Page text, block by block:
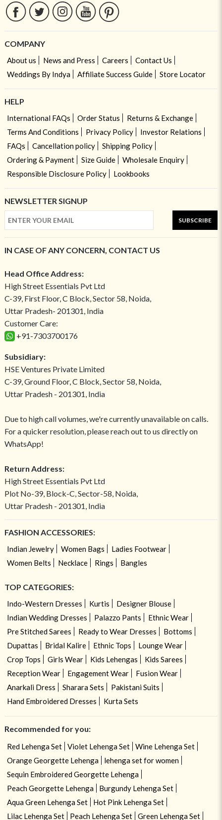
COMPANY
About us News and Press Careers
Contact Us
Weddings By Indya
Affiliate Success Guide Store Locator
HELP
International FAQs Order Status
Returns & Exchange
Terms And Conditions
Privacy Policy
Investor Relations
FAQs
Cancellation policy
Shipping Policy
Ordering & Payment
Size Guide
Wholesale Enquiry
Responsible Disclosure Policy
Lookbooks
NEWSLETTER SIGNUP
SUBSCRIBE
IN CASE OF ANY CONCERN, CONTACT US
Head Office Address:
High Street Essentials Pvt Ltd
C-39, First Floor, C Block, Sector 58, Noida,
Uttar Pradesh- 201301, India
Customer Care:
+91-7303700176
Subsidiary:
HSE Ventures Private Limited
C-39, Ground Floor, C Block, Sector 58, Noida,
Uttar Pradesh - 201301, India
Due to high call volumes, we're currently unavailable on calls.
For a quicker resolution, please reach out to us directly on
WhatsApp!
Return Address:
High Street Essentials Pvt Ltd
Plot No-39, Block-C, Sector-58, Noida,
Uttar Pradesh - 201301, India
FASHION ACCESSORIES:
Indian Jewelry Women Bags
Ladies Footwear
Women Belts
Necklace Rings Bangles
TOP CATEGORIES:
Indo-Western Dresses Kurtis
Designer Blouse
Indian Wedding Dresses
Palazzo Pants
Ethnic Wear
Pre Stitched Sarees
Ready to Wear Dresses
Bottoms
Dupattas
Bridal Kalire Ethnic Tops
Lounge Wear
Crop Tops
Girls Wear Kids Lehengas
Kids Sarees
Reception Wear
Engagement Wear
Fusion Wear
Anarkali Dress
Sharara Sets
Pakistani Suits
Hand Embroidered Dresses
Kurta Sets
Recommended for you:
Red Lehenga Set Violet Lehenga Set
Wine Lehenga Set
Orange Georgette Lehenga
lehenga set for women
Sequin Embroidered Georgette Lehenga
Peach Georgette Lehenga
Burgundy Lehenga Set
Aqua Green Lehenga Set
Hot Pink Lehenga Set
Lilac Lehenga Set
Peach Lehenga Set Green Lehenga Set